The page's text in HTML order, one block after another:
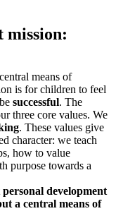
mission:
means of
is for children to feel
successful. The
three core values. We
. These values give
character: we teach
how to value
purpose towards a
development
a central means of